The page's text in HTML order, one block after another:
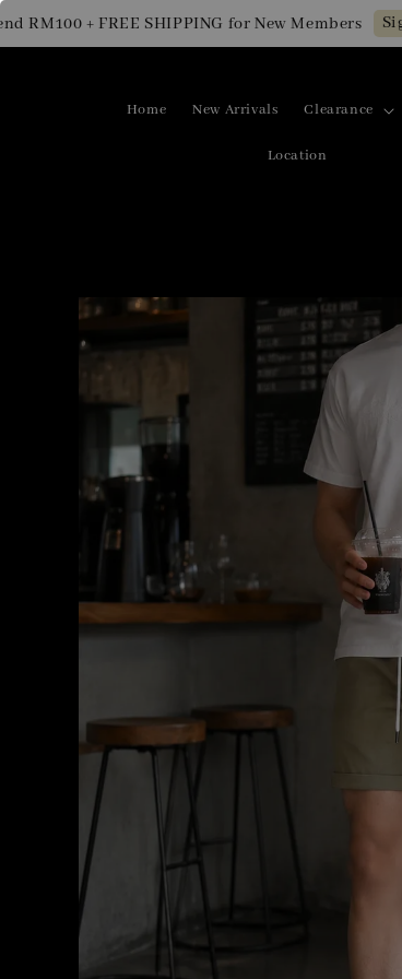
+ FREE SHIPPING for New Members Sign Up
Home New Arrivals Clearance
Location